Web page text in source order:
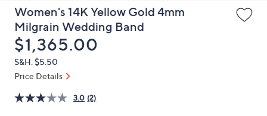
up
and
down
arrow
keys
or
swipe
Women's 14K Yellow Gold 4mm
Milgrain Wedding Band
Deleted
$1,365.00
S&H: $5.50
Price Details
3.0 (2)